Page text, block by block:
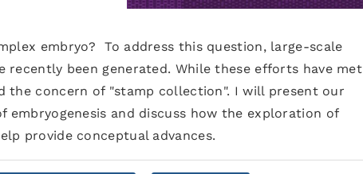
embryo? To address this question, large-scale
been generated. While these efforts have met
the concern of "stamp collection". I will present our
embryogenesis and discuss how the exploration of
provide conceptual advances.